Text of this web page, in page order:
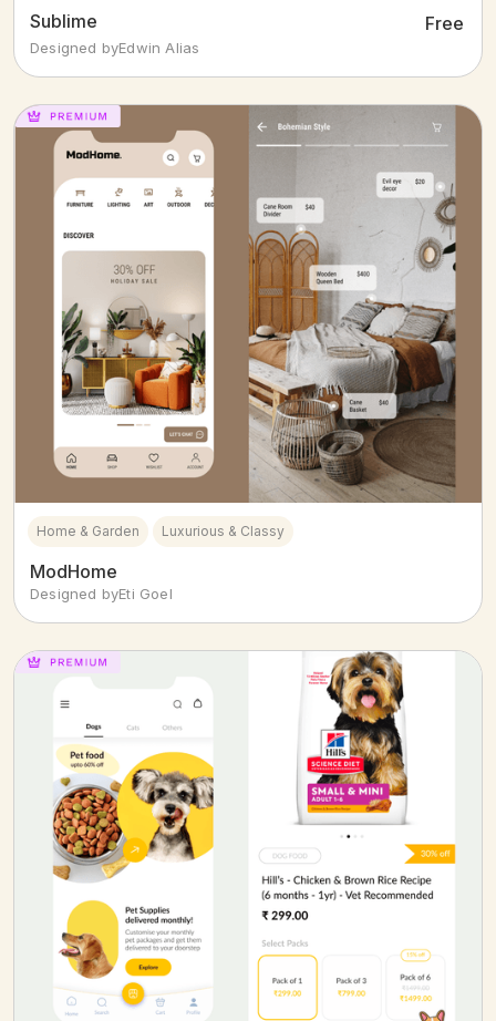
Sublime Free
Designed byEdwin Alias
Home & Garden Luxurious & Classy
ModHome
Designed byEti Goel